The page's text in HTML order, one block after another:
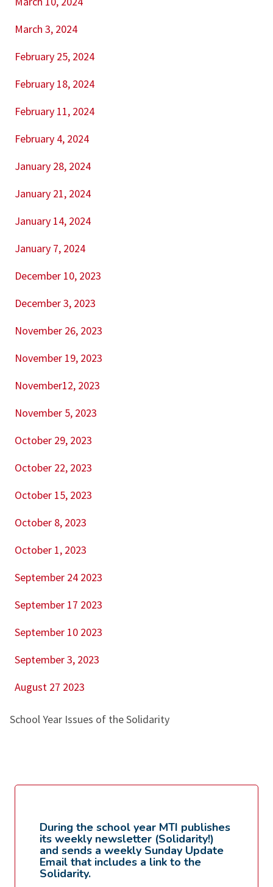
March 3, 2024
February 25, 2024
February 18, 2024
February 11, 2024
February 4, 2024
January 28, 2024
January 21, 2024
January 14, 2024
January 7, 2024
December 10, 2023
December 3, 2023
November 26, 2023
November 19, 2023
November12, 2023
November 5, 2023
October 29, 2023
October 22, 2023
October 15, 2023
October 8, 2023
October 1, 2023
September 24 2023
September 17 2023
September 10 2023
September 3, 2023
August 27 2023
School Year Issues of the Solidarity
During the school year MTI publishes
its weekly newsletter (Solidarity!)
and sends a weekly Sunday Update
Email that includes a link to the
Solidarity.